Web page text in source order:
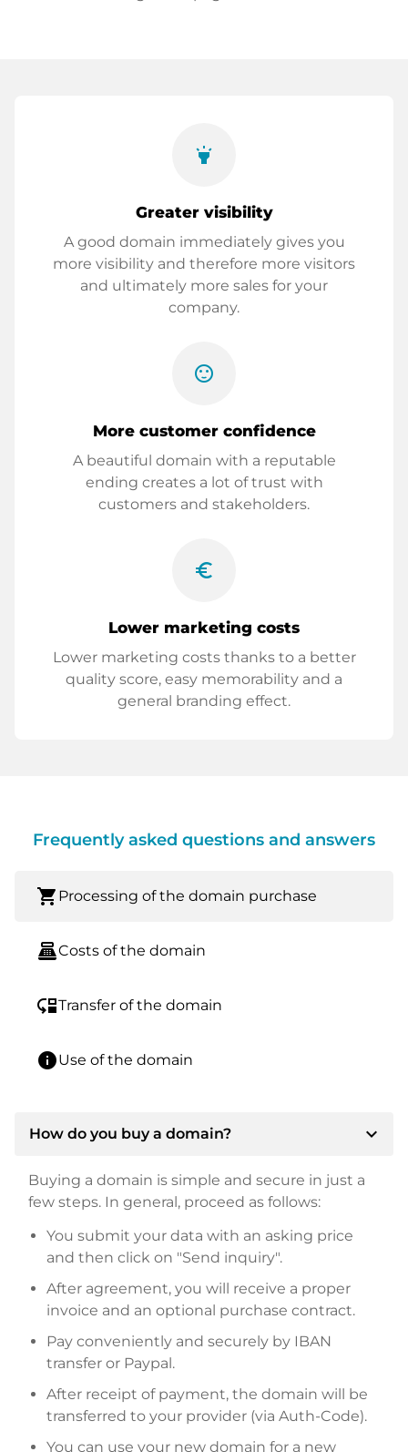
highlight
Greater visibility
A good domain immediately gives you
more visibility and therefore more visitors
and ultimately more sales for your
company.
sentiment_satisfied
More customer confidence
A beautiful domain with a reputable
ending creates a lot of trust with
customers and stakeholders.
euro_symbol
Lower marketing costs
Lower marketing costs thanks to a better
quality score, easy memorability and a
general branding effect.
Frequently asked questions and answers
shopping_cart Processing of the domain purchase
point_of_saleCosts of the domain
move_downTransfer of the domain
infoUse of the domain
How do you buy a domain? expand_more
Buying a domain is simple and secure in just a
few steps. In general, proceed as follows:
You submit your data with an asking price
and then click on "Send inquiry".
After agreement, you will receive a proper
invoice and an optional purchase contract.
Pay conveniently and securely by IBAN
transfer or Paypal.
After receipt of payment, the domain will be
transferred to your provider (via Auth-Code).
You can use your new domain for a new